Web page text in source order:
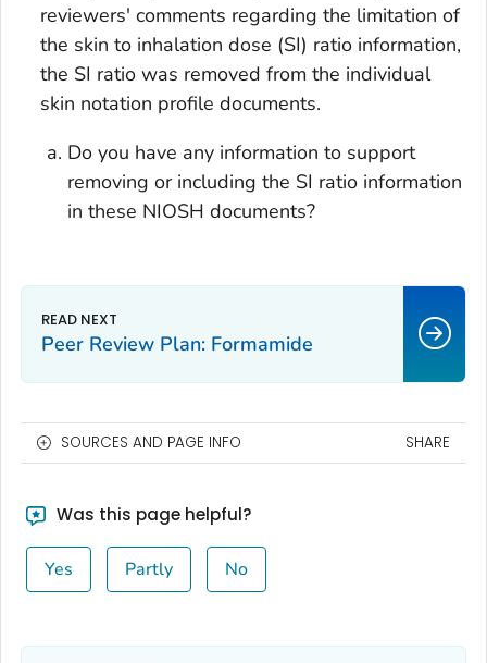
reviewers' comments regarding the limitation of
the skin to inhalation dose (SI) ratio information,
the SI ratio was removed from the individual
skin notation profile documents.
Do you have any information to support
removing or including the SI ratio information
in these NIOSH documents?
Peer Review Plan: Formamide
SOURCES AND PAGE INFO SHARE
Was this page helpful?
Yes Partly No